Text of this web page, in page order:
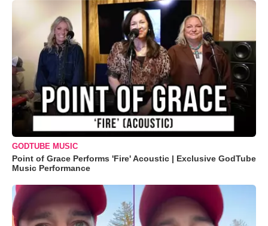
GODTUBE MUSIC
Point of Grace Performs 'Fire' Acoustic | Exclusive GodTube
Music Performance